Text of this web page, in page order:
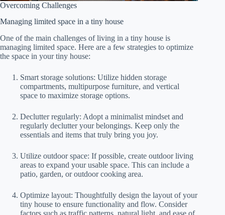
Overcoming Challenges
Managing limited space in a tiny house
One of the main challenges of living in a tiny house is
managing limited space. Here are a few strategies to optimize
the space in your tiny house:
Smart storage solutions: Utilize hidden storage
compartments, multipurpose furniture, and vertical
space to maximize storage options.
Declutter regularly: Adopt a minimalist mindset and
regularly declutter your belongings. Keep only the
essentials and items that truly bring you joy.
Utilize outdoor space: If possible, create outdoor living
areas to expand your usable space. This can include a
patio, garden, or outdoor cooking area.
Optimize layout: Thoughtfully design the layout of your
tiny house to ensure functionality and flow. Consider